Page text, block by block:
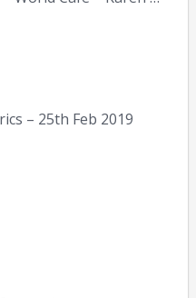
– 25th Feb 2019